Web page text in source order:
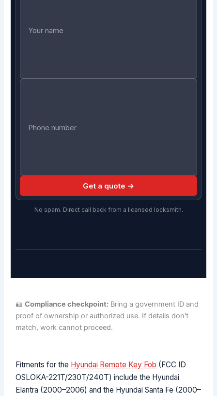
Get a quote →
No spam. Direct call back from a licensed locksmith.
🪪Compliance checkpoint: Bring a government ID and
proof of ownership or authorized use. If details don't
match, work cannot proceed.
Fitments for the Hyundai Remote Key Fob (FCC ID
OSLOKA-221T/230T/240T) include the Hyundai
Elantra (2000–2006) and the Hyundai Santa Fe (2000–